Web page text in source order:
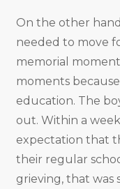
On the other
needed to move
memorial
moments
education. The
out. Within a
expectation that
their regular
grieving, that